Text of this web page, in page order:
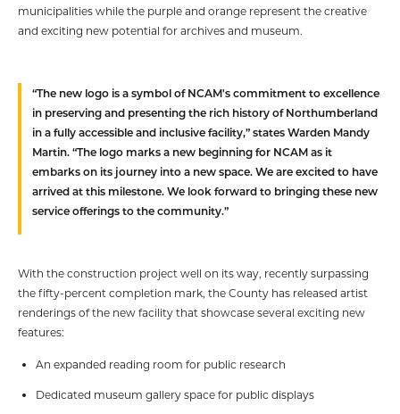
municipalities while the purple and orange represent the creative
and exciting new potential for archives and museum.
“The new logo is a symbol of NCAM's commitment to excellence
in preserving and presenting the rich history of Northumberland
in a fully accessible and inclusive facility,” states Warden Mandy
Martin. “The logo marks a new beginning for NCAM as it
embarks on its journey into a new space. We are excited to have
arrived at this milestone. We look forward to bringing these new
service offerings to the community.”
With the construction project well on its way, recently surpassing
the fifty-percent completion mark, the County has released artist
renderings of the new facility that showcase several exciting new
features:
An expanded reading room for public research
Dedicated museum gallery space for public displays